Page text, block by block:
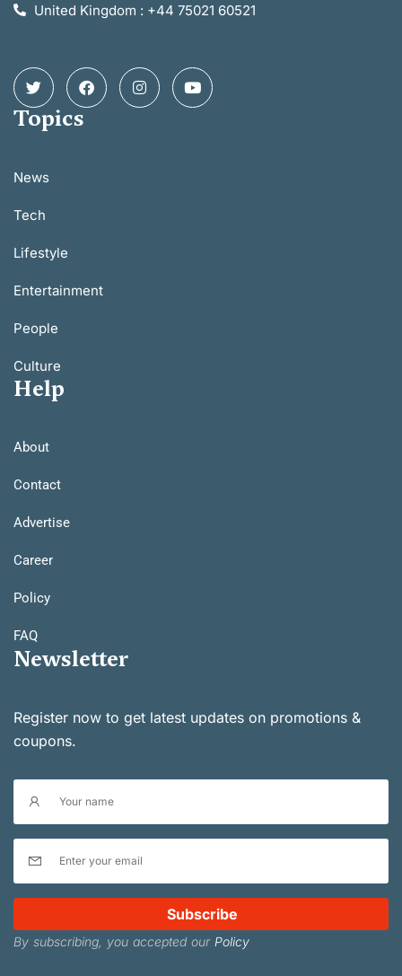
United Kingdom : +44 75021 60521
Topics
News
Tech
Lifestyle
Entertainment
People
Culture
Help
About
Contact
Advertise
Career
Policy
FAQ
Newsletter
Register now to get latest updates on promotions &
coupons.
Subscribe
By subscribing, you accepted our Policy